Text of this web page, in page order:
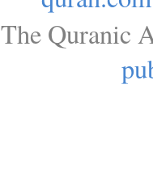
The Quranic